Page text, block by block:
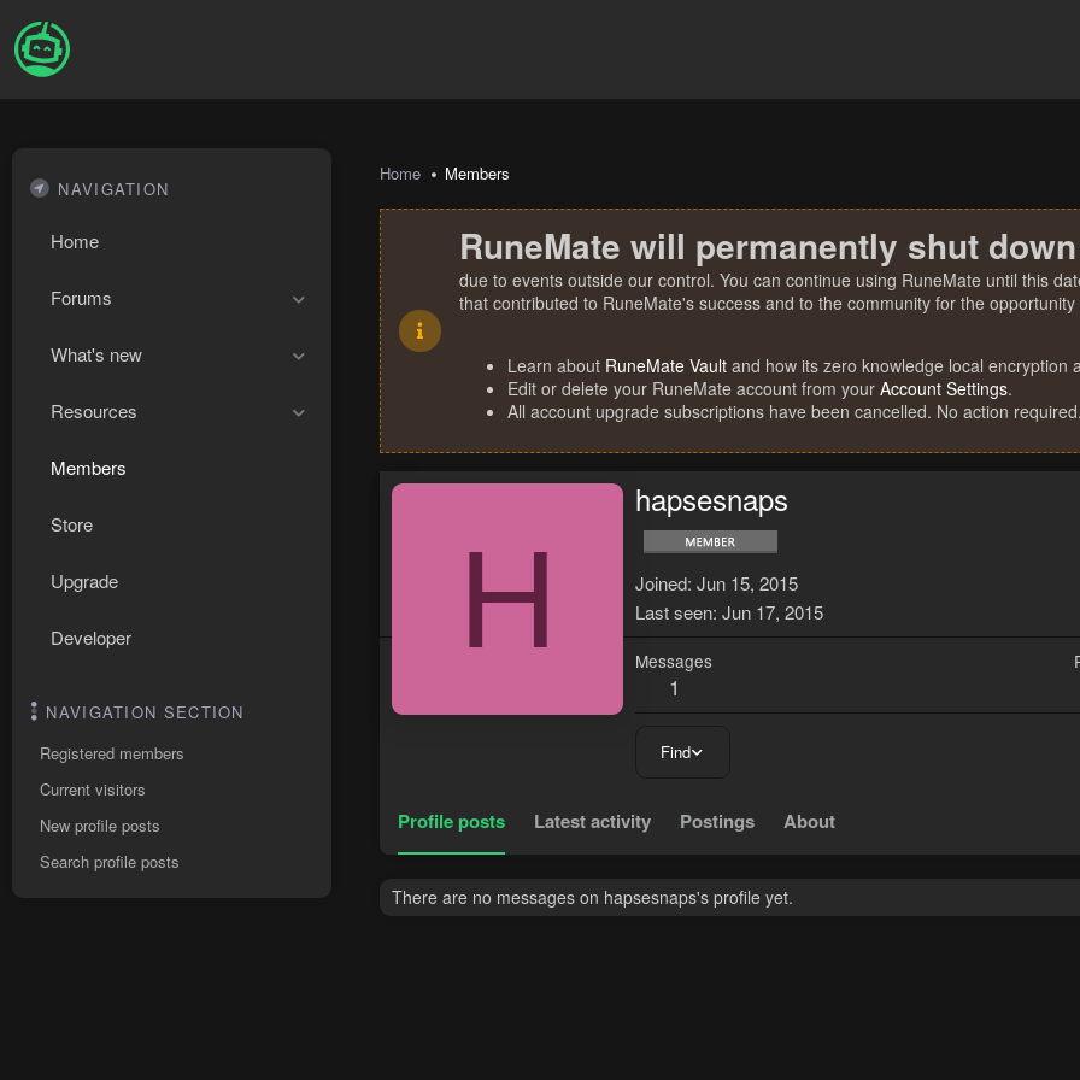
NAVIGATION
Home
Forums
What's new
Resources
Members
Store
Upgrade
Developer
NAVIGATION SECTION
Registered members
Current visitors
New profile posts
Search profile posts
Home Members
RuneMate will permanently shut
due to events outside our control. You can continue using RuneMate until this
that contributed to RuneMate's success and to the community for the
Learn about RuneMate Vault and how its zero knowledge local encryption
Edit or delete your RuneMate account from your Account Settings.
All account upgrade subscriptions have been cancelled. No action required.
H
hapsesnaps
Joined Jun 15, 2015
Last seen Jun 17, 2015
Messages
1
Find
Profile posts Latest activity Postings About
There are no messages on hapsesnaps's profile yet.